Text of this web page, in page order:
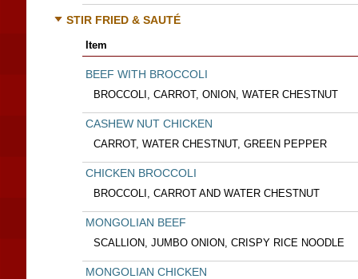
STIR FRIED & SAUTÉ
Item
BEEF WITH BROCCOLI
BROCCOLI, CARROT, ONION, WATER CHESTNUT
CASHEW NUT CHICKEN
CARROT, WATER CHESTNUT, GREEN PEPPER
CHICKEN BROCCOLI
BROCCOLI, CARROT AND WATER CHESTNUT
MONGOLIAN BEEF
SCALLION, JUMBO ONION, CRISPY RICE NOODLE
MONGOLIAN CHICKEN